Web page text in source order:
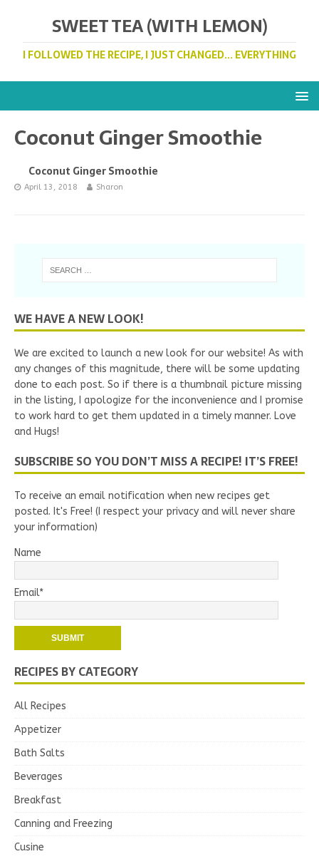
SWEET TEA (WITH LEMON)
I FOLLOWED THE RECIPE, I JUST CHANGED... EVERYTHING
Coconut Ginger Smoothie
Coconut Ginger Smoothie
April 13, 2018 Sharon
WE HAVE A NEW LOOK!
We are excited to launch a new look for our website! As with
any changes of this magnitude, there will be some updating
done to each post. So if there is a thumbnail picture missing
in the listing, I apologize for the inconvenience and I promise
to work hard to get them updated in a timely manner. Love
and Hugs!
SUBSCRIBE SO YOU DON’T MISS A RECIPE! IT’S FREE!
To receive an email notification when new recipes get
posted. It's Free! (I respect your privacy and will never share
your information)
Name
Email*
RECIPES BY CATEGORY
All Recipes
Appetizer
Bath Salts
Beverages
Breakfast
Canning and Freezing
Cusine